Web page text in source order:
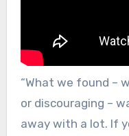
“What we found –
or discouraging –
away with a lot. If